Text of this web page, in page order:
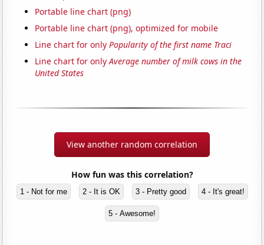
Portable line chart (png)
Portable line chart (png), optimized for mobile
Line chart for onlyPopularity of the first name Traci
Line chart for onlyAverage number of milk cows in the
United States
View another random correlation
How fun was this correlation?
1 - Not for me 2 - It is OK 3 - Pretty good 4 - It's great!
5 - Awesome!